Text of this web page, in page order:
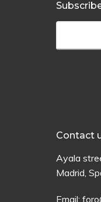
Contact
Ayala
Madrid,
Email: